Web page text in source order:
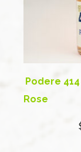
Podere
Rose